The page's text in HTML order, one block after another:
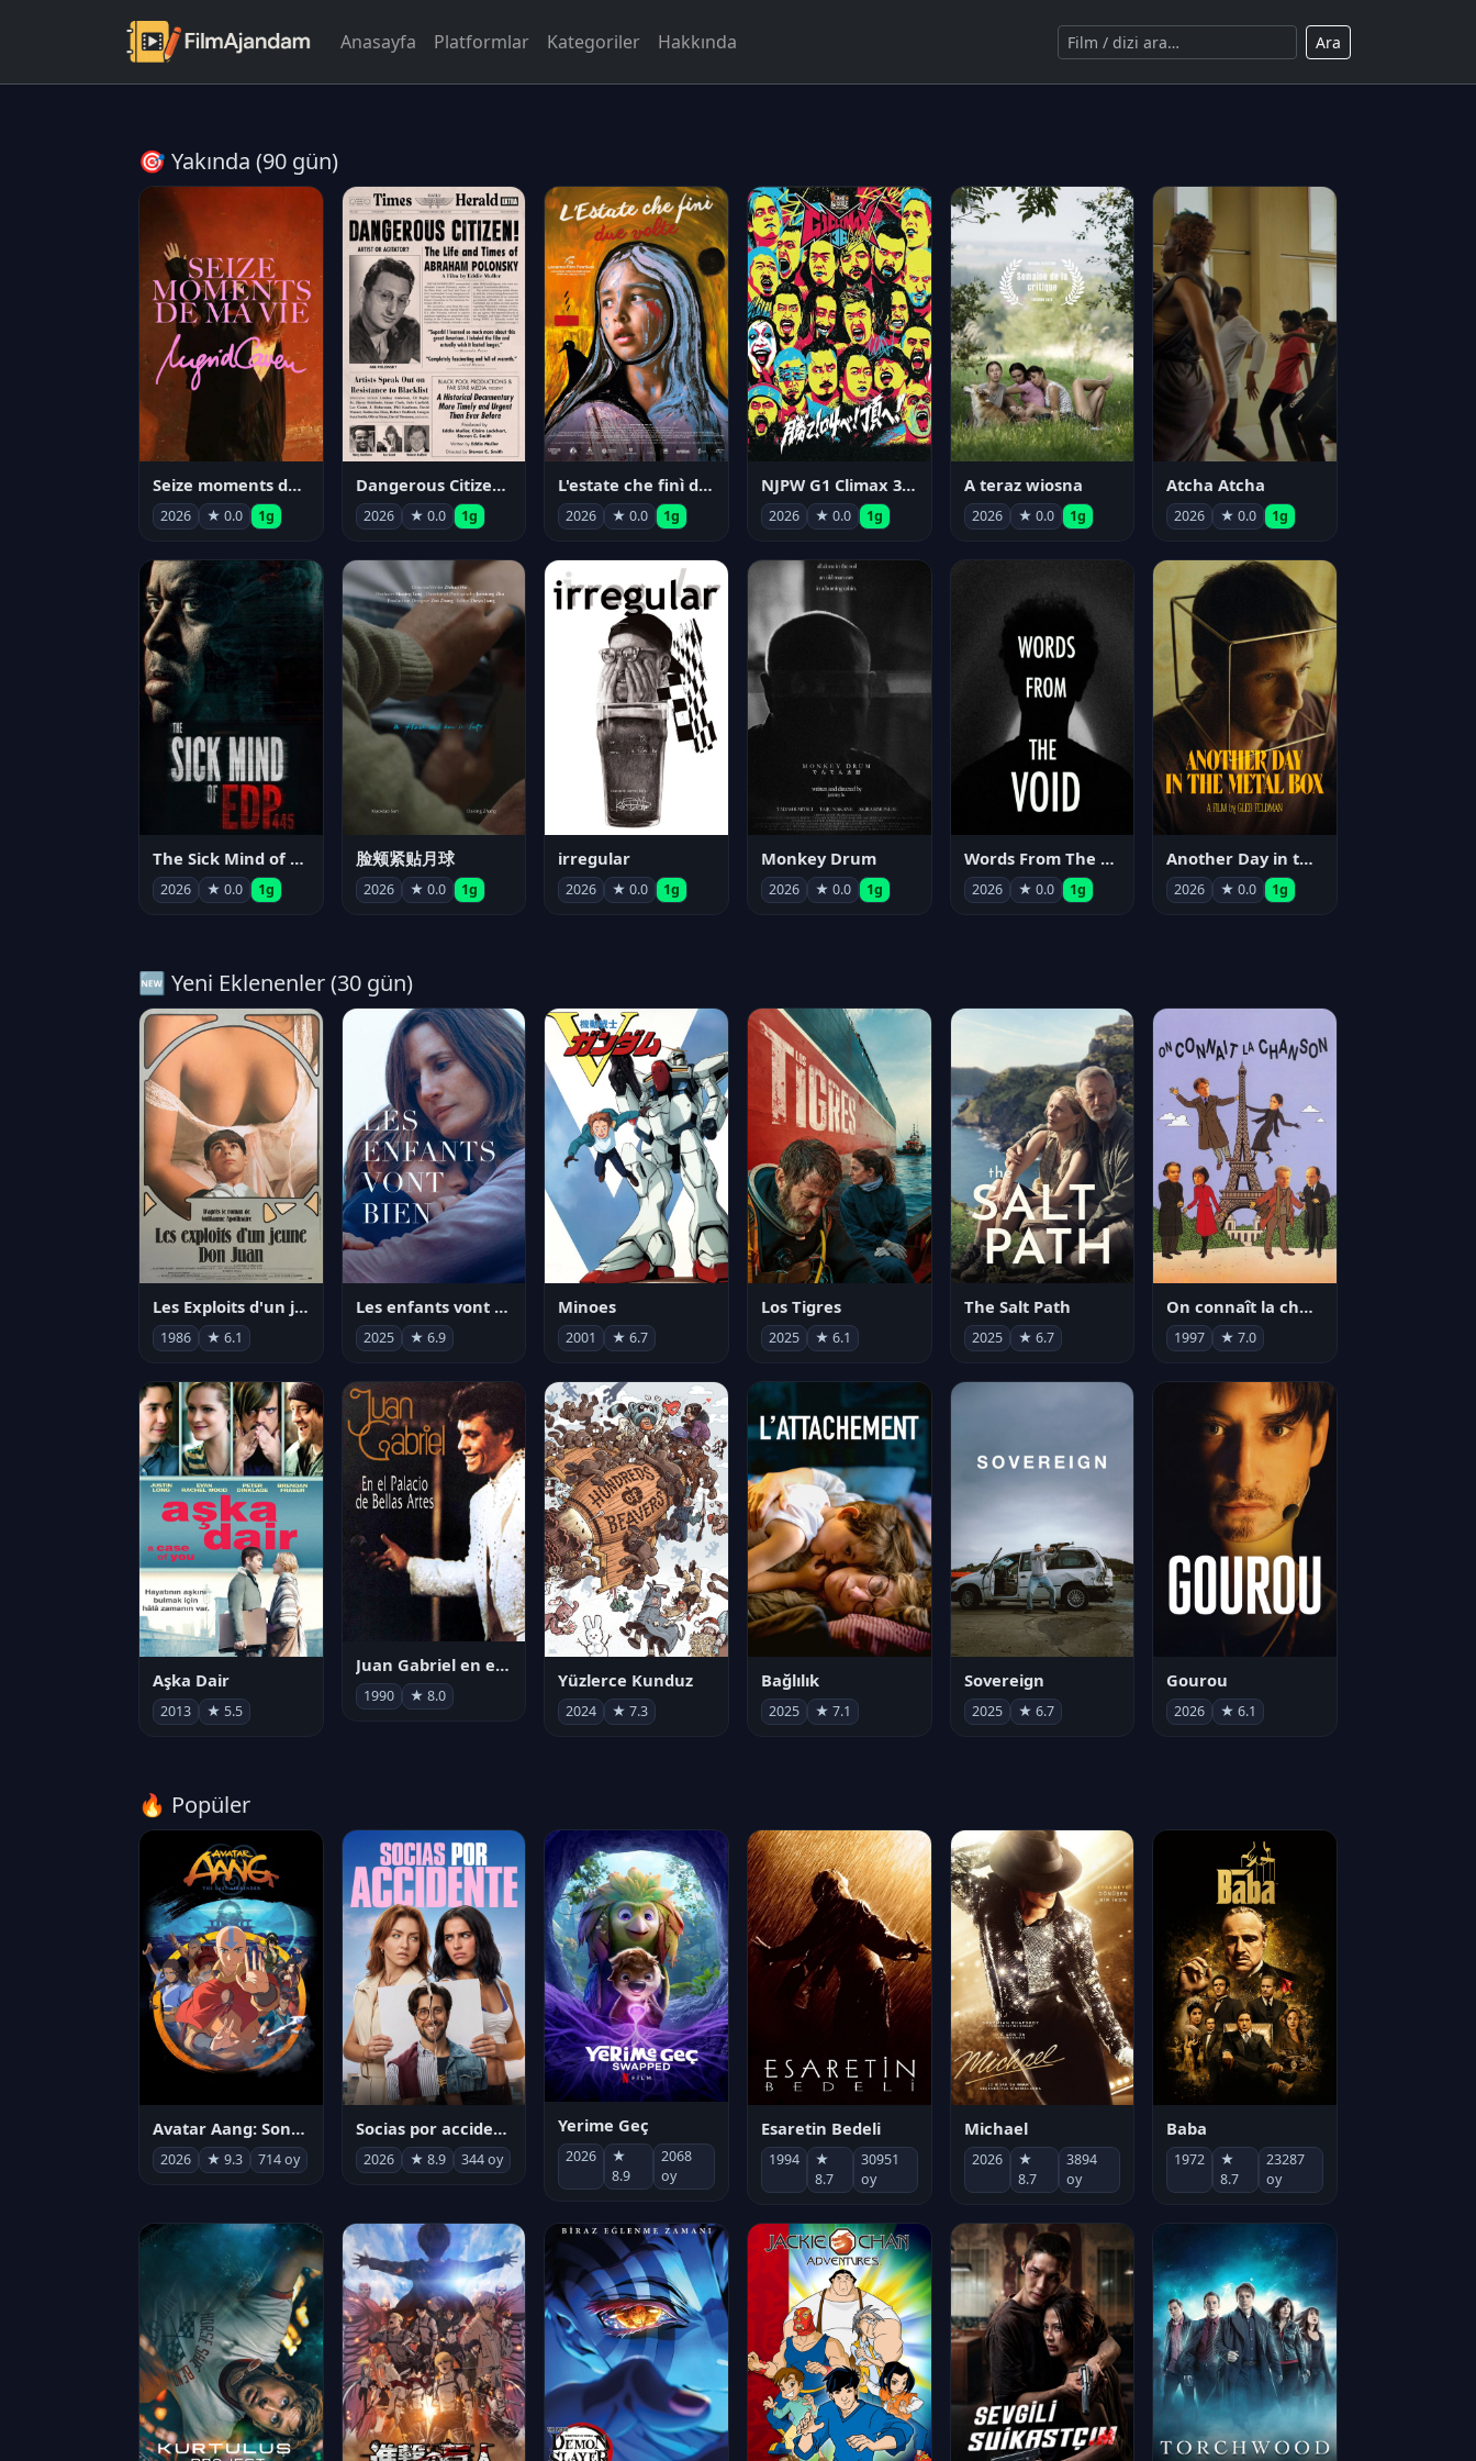
Anasayfa Platformlar Kategoriler Hakkında Ara
🎯 Yakında (90 gün)
Seize moments de ma vie
2026 ★ 0.0 1g
Dangerous Citizen: The Life and Times of Abraham Polonsky
2026 ★ 0.0 1g
L'estate che finì due volte
2026 ★ 0.0 1g
NJPW G1 Climax 36 - Day 14
2026 ★ 0.0 1g
A teraz wiosna
2026 ★ 0.0 1g
Atcha Atcha
2026 ★ 0.0 1g
The Sick Mind of EDP445
2026 ★ 0.0 1g
脸颊紧贴月球
2026 ★ 0.0 1g
irregular
2026 ★ 0.0 1g
Monkey Drum
2026 ★ 0.0 1g
Words From The Void
2026 ★ 0.0 1g
Another Day in the Metal Box
2026 ★ 0.0 1g
🆕 Yeni Eklenenler (30 gün)
Les Exploits d'un jeune Don Juan
1986 ★ 6.1
Les enfants vont bien
2025 ★ 6.9
Minoes
2001 ★ 6.7
Los Tigres
2025 ★ 6.1
The Salt Path
2025 ★ 6.7
On connaît la chanson
1997 ★ 7.0
Aşka Dair
2013 ★ 5.5
Juan Gabriel en el Palacio de Bellas Artes
1990 ★ 8.0
Yüzlerce Kunduz
2024 ★ 7.3
Bağlılık
2025 ★ 7.1
Sovereign
2025 ★ 6.7
Gourou
2026 ★ 6.1
🔥 Popüler
Avatar Aang: Son Havabükücü
2026 ★ 9.3 714 oy
Socias por accidente
2026 ★ 8.9 344 oy
Yerime Geç
2026
★
8.9
2068
oy
Esaretin Bedeli
1994
★
8.7
30951
oy
Michael
2026
★
8.7
3894
oy
Baba
1972
★
8.7
23287
oy